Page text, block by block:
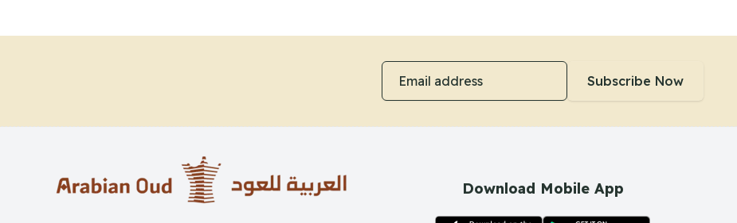
Email address
Subscribe Now
Download Mobile App